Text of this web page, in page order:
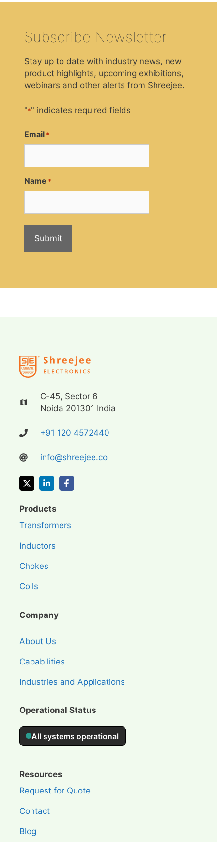
Subscribe Newsletter
Stay up to date with industry news, new
product highlights, upcoming exhibitions,
webinars and other alerts from Shreejee.
"*" indicates required fields
Email *
Name *
C-45, Sector 6
Noida 201301 India
+91 120 4572440
info@shreejee.co
Products
Transformers
Inductors
Chokes
Coils
Company
About Us
Capabilities
Industries and Applications
Operational Status
Resources
Request for Quote
Contact
Blog